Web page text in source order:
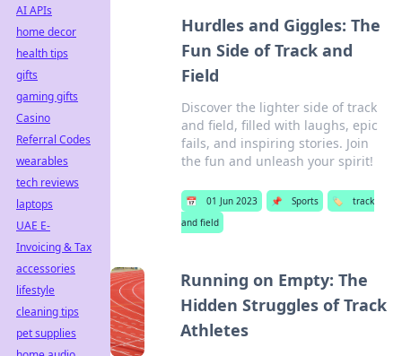
Hurdles and Giggles: The
Fun Side of Track and
Field
Discover the lighter side of track
and field, filled with laughs, epic
fails, and inspiring stories. Join
the fun and unleash your spirit!
📅 01 Jun 2023 📌 Sports 🏷️
track
and field
Running on Empty: The
Hidden Struggles of Track
Athletes
AI APIs
home decor
health tips
gifts
gaming gifts
Casino
Referral Codes
wearables
tech reviews
laptops
UAE E-
Invoicing & Tax
accessories
lifestyle
cleaning tips
pet supplies